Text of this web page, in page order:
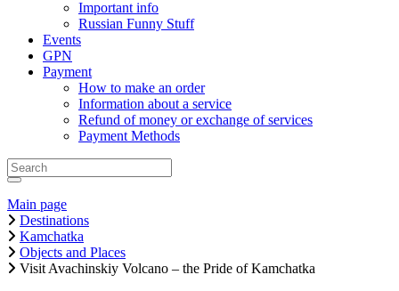
Important info
Russian Funny Stuff
Events
GPN
Payment
How to make an order
Information about a service
Refund of money or exchange of services
Payment Methods
Main page
Destinations
Kamchatka
Objects and Places
Visit Avachinskiy Volcano – the Pride of Kamchatka